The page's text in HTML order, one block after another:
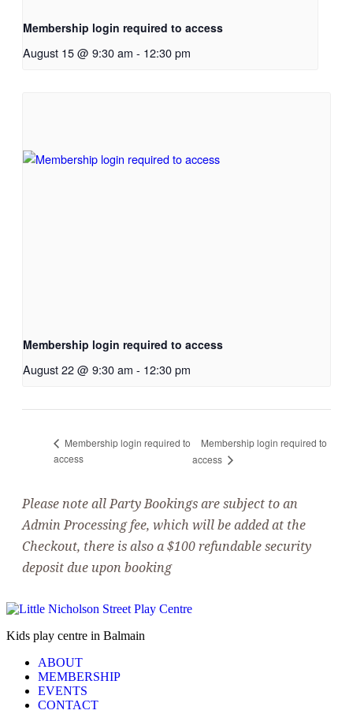
Membership login required to access
August 15 @ 9:30 am - 12:30 pm
Membership login required to access
August 22 @ 9:30 am - 12:30 pm
Membership login required to
access
Membership login required to
access
Please note all Party Bookings are subject to an
Admin Processing fee, which will be added at the
Checkout, there is also a $100 refundable security
deposit due upon booking
Kids play centre in Balmain
ABOUT
MEMBERSHIP
EVENTS
CONTACT